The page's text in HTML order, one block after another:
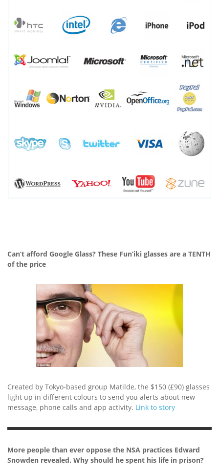
Can’t afford Google Glass? These Fun’iki glasses are a TENTH
of the price
Created by Tokyo-based group Matilde, the $150 (£90) glasses
light up in different colours to send you alerts about new
message, phone calls and app activity. Link to story
More people than ever oppose the NSA practices Edward
Snowden revealed. Why should he spent his life in prison?